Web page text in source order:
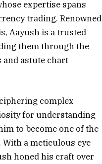
expertise spans
trading. Renowned
Aayush is a trusted
them through the
astute chart
complex
for understanding
to become one of the
a meticulous eye
honed his craft over